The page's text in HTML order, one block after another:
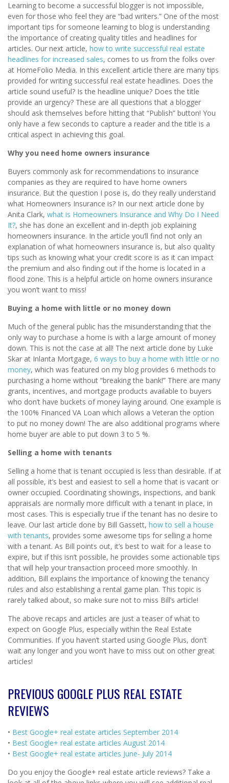
Learning to become a successful blogger is not impossible,
even for those who feel they are “bad writers.” One of the most
important tips for someone learning to blog is understanding
the importance of creating quality titles and headlines for
articles. Our next article, how to write successful real estate
headlines for increased sales, comes to us from the folks over
at HomeFolio Media. In this excellent article there are many tips
provided for writing successful real estate headlines. Does the
article sound useful? Is the headline unique? Does the title
provide an urgency? These are all questions that a blogger
should ask themselves before hitting that “Publish” button! You
only have a few seconds to capture a reader and the title is a
critical aspect in achieving this goal.
Why you need home owners insurance
Buyers commonly ask for recommendations to insurance
companies as they are required to have home owners
insurance. But the question I pose is, do they really understand
what Homeowners Insurance is? In our next article done by
Anita Clark, what is Homeowners Insurance and Why Do I Need
It?, she has done an excellent and in-depth job explaining
homeowners insurance. In the article you’ll find not only an
explanation of what homeowners insurance is, but also quality
tips such as knowing what your credit score is as it can impact
the premium and also finding out if the home is located in a
flood zone. This is a helpful article on home owners insurance
you won’t want to miss!
Buying a home with little or no money down
Much of the general public has the misunderstanding that the
only way to purchase a home is with a large amount of money
down. This is not the case at all! The next article done by Luke
Skar at Inlanta Mortgage, 6 ways to buy a home with little or no
money, which was featured on my blog provides 6 methods to
purchasing a home without “breaking the bank!” There are many
grants, incentives, and mortgage products available to buyers
who don’t have buckets of money laying around. One example is
the 100% Financed VA Loan which allows a Veteran the option
to put no money down! The are also additional programs where
home buyer are able to put down 3 to 5 %.
Selling a home with tenants
Selling a home that is tenant occupied is less than desirable. If at
all possible, it’s best and easiest to sell a home that is vacant or
owner occupied. Coordinating showings, inspections, and bank
appraisals are normally more difficult with a tenant in place, in
most cases. This is especially true if the tenant has no desire to
leave. Our last article done by Bill Gassett, how to sell a house
with tenants, provides some awesome tips for selling a home
with a tenant. As Bill points out, it’s best to wait for a lease to
expire, but if this isn’t possible, he provides some actionable tips
that will help your transaction proceed more smoothly. In
addition, Bill explains the importance of knowing the tenancy
rules and also establishing a rental game plan. This topic is
rarely talked about, so make sure not to miss Bill’s article!
The above recaps and articles are just a teaser of what to
expect on Google Plus, especially within the Real Estate
Communities. If you haven’t started using Google Plus, don’t
wait any longer and you won’t have to miss out on other great
articles!
PREVIOUS GOOGLE PLUS REAL ESTATE
REVIEWS
• Best Google+ real estate articles September 2014
• Best Google+ real estate articles August 2014
• Best Google+ real estate articles June- July 2014
Do you enjoy the Google+ real estate article reviews? Take a